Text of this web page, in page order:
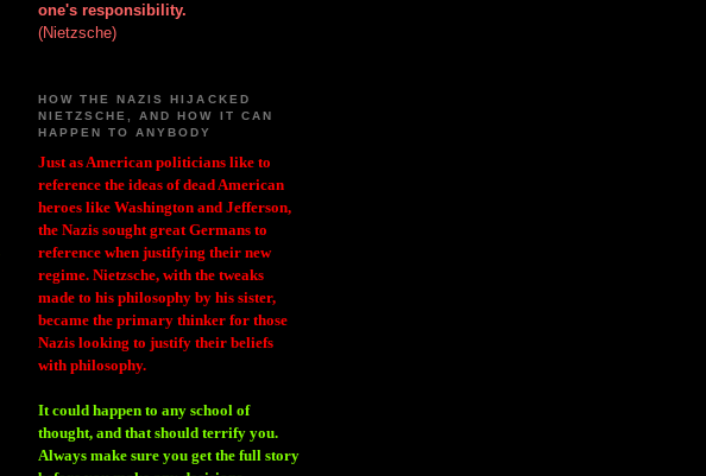
one's responsibility.
(Nietzsche)
HOW THE NAZIS HIJACKED
NIETZSCHE, AND HOW IT CAN
HAPPEN TO ANYBODY
Just as American politicians like to
reference the ideas of dead American
heroes like Washington and Jefferson,
the Nazis sought great Germans to
reference when justifying their new
regime. Nietzsche, with the tweaks
made to his philosophy by his sister,
became the primary thinker for those
Nazis looking to justify their beliefs
with philosophy.
It could happen to any school of
thought, and that should terrify you.
Always make sure you get the full story